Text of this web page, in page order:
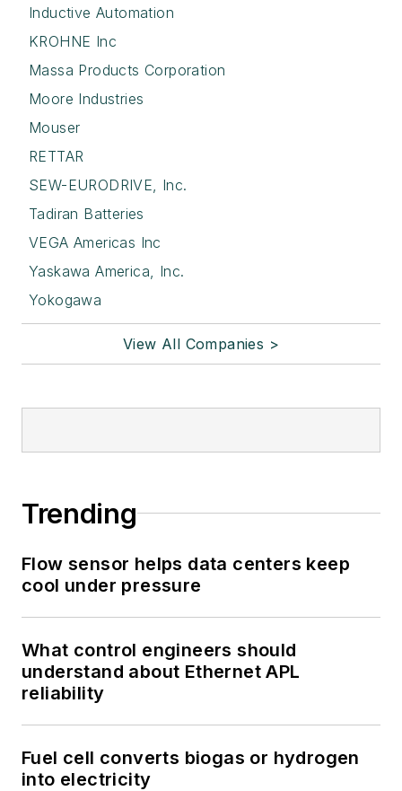
Inductive Automation
KROHNE Inc
Massa Products Corporation
Moore Industries
Mouser
RETTAR
SEW-EURODRIVE, Inc.
Tadiran Batteries
VEGA Americas Inc
Yaskawa America, Inc.
Yokogawa
View All Companies >
Trending
Flow sensor helps data centers keep
cool under pressure
What control engineers should
understand about Ethernet APL
reliability
Fuel cell converts biogas or hydrogen
into electricity